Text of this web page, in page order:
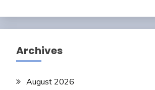
Archives
August 2026